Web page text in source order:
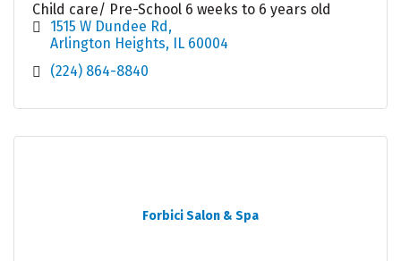
Child care/ Pre-School 6 weeks to 6 years old
1515 W Dundee Rd
Arlington Heights
IL 60004
(224) 864-8840
Forbici Salon & Spa